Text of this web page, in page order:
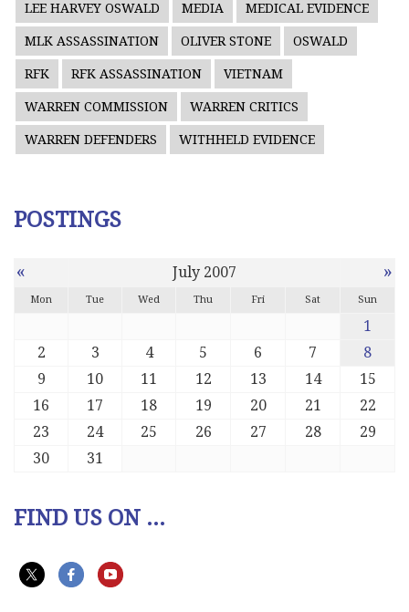
LEE HARVEY OSWALD MEDIA MEDICAL EVIDENCE
MLK ASSASSINATION OLIVER STONE OSWALD
RFK RFK ASSASSINATION VIETNAM
WARREN COMMISSION WARREN CRITICS
WARREN DEFENDERS WITHHELD EVIDENCE
POSTINGS
« July 2007 »
Mon Tue Wed Thu Fri Sat Sun
1
2
3 4 5 6 7
8
9
10 11 12 13 14
15
16
17 18 19 20 21
22
23
24 25 26 27 28
29
30
31
FIND US ON ...